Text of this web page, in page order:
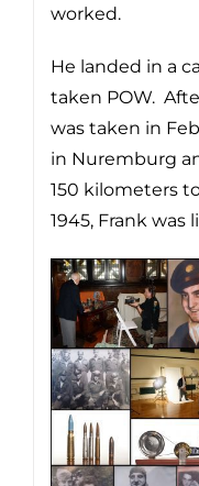
worked.
He landed in a
taken POW.
was taken in
in Nuremburg
150 kilometers
1945, Frank was